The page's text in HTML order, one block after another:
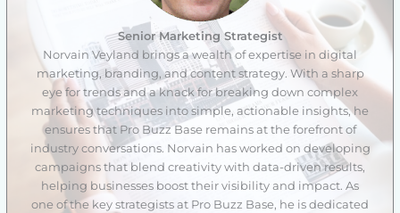
Senior Marketing Strategist
Norvain Veyland brings a wealth of expertise in digital
marketing, branding, and content strategy. With a sharp
eye for trends and a knack for breaking down complex
marketing techniques into simple, actionable insights, he
ensures that Pro Buzz Base remains at the forefront of
industry conversations. Norvain has worked on developing
campaigns that blend creativity with data-driven results,
helping businesses boost their visibility and impact. As
one of the key strategists at Pro Buzz Base, he is dedicated